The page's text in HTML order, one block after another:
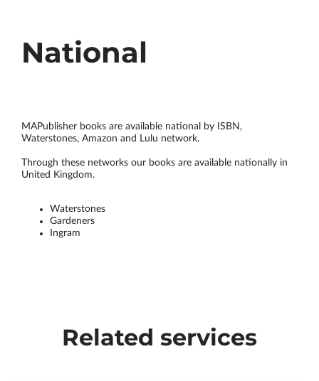
National
MAPublisher books are available national by ISBN,
Waterstones, Amazon and Lulu network.
Through these networks our books are available nationally in
United Kingdom.
Waterstones
Gardeners
Ingram
Related services